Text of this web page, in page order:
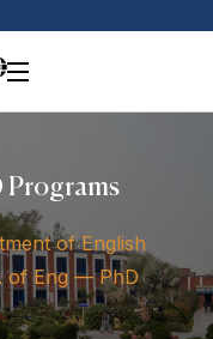
of English
of Eng — PhD